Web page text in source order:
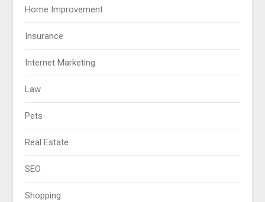
Home Improvement
Insurance
Internet Marketing
Law
Pets
Real Estate
SEO
Shopping